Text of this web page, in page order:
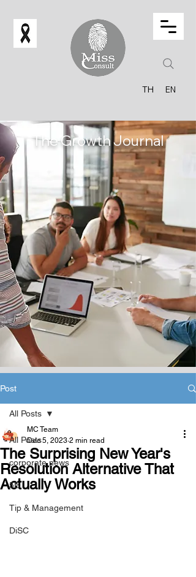
TH EN
The Growth Journal
Post
All Posts
corporate news
5B
Tip & Management
DiSC
All Posts
The Surprising New Year's
Resolution Alternative That
Actually Works
MC Team
Dec 5, 2023 2 min read